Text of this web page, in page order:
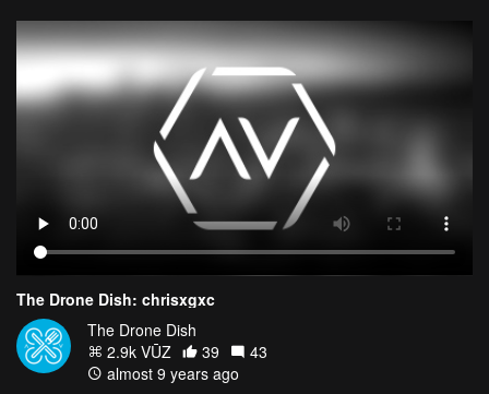
The Drone Dish: chrisxgxc
The Drone Dish
2.9k VŪZ
39
43
almost 9 years ago